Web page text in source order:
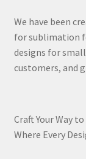
We have been
for sublimation
designs for
customers, and
Craft Your Way
Where Every